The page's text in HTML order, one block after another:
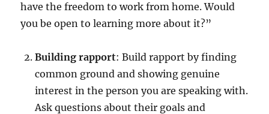
have the freedom to work from home. Would
you be open to learning more about it?”
Building rapport: Build rapport by finding
common ground and showing genuine
interest in the person you are speaking with.
Ask questions about their goals and